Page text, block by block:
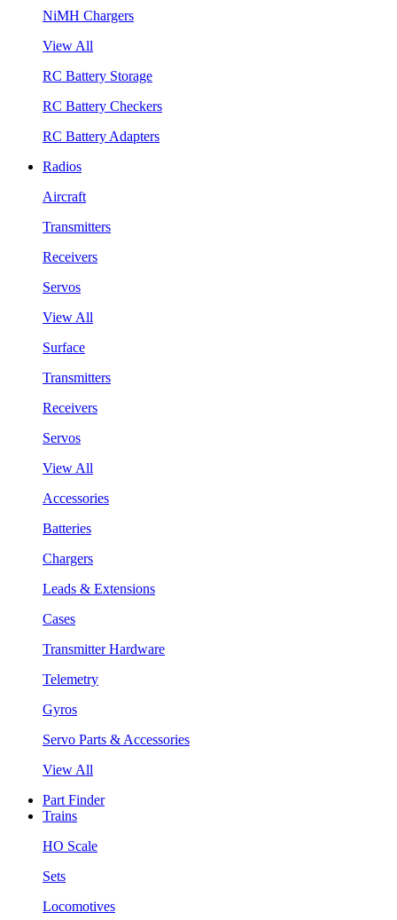
NiMH Chargers
View All
RC Battery Storage
RC Battery Checkers
RC Battery Adapters
Radios
Aircraft
Transmitters
Receivers
Servos
View All
Surface
Transmitters
Receivers
Servos
View All
Accessories
Batteries
Chargers
Leads & Extensions
Cases
Transmitter Hardware
Telemetry
Gyros
Servo Parts & Accessories
View All
Part Finder
Trains
HO Scale
Sets
Locomotives